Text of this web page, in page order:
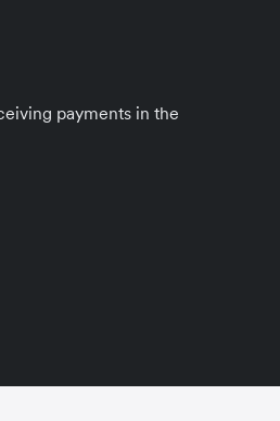
payments in the